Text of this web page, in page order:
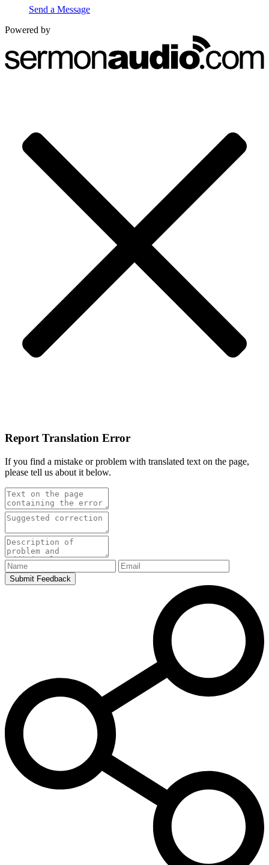
Send a Message
Powered by
Report Translation Error
If you find a mistake or problem with translated text on the page,
please tell us about it below.
Submit Feedback